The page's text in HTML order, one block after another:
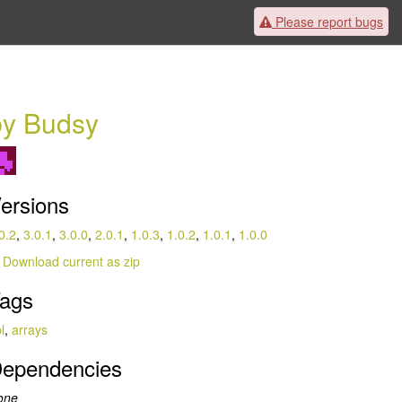
Please report bugs
Budsy
, 3.0.1 , 3.0.0, 2.0.1 , 1.0.3, 1.0.2, 1.0.1 , 1.0.0
Download current as zip
, arrays